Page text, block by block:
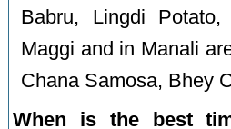
Babru, Lingdi Potato,
Maggi and in Manali
Chana Samosa, Bhey
When is the best